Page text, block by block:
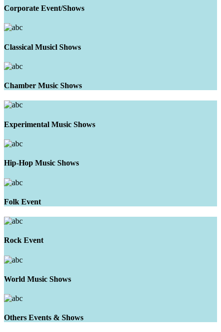
Corporate Event/Shows
Classical Musicl Shows
Chamber Music Shows
Experimental Music Shows
Hip-Hop Music Shows
Folk Event
Rock Event
World Music Shows
Others Events & Shows